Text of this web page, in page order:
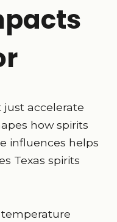
just accelerate
how spirits
influences helps
Texas spirits